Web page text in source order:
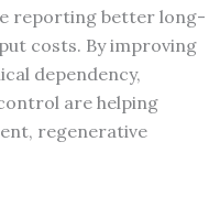
reporting better long-
costs. By improving
dependency,
are helping
regenerative